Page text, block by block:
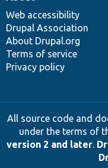
Web accessibility
Drupal Association
About Drupal.org
Terms of service
Privacy policy
All source code and
under the terms of
version 2 and later.